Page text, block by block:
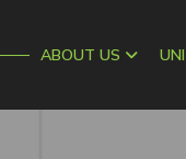
ABOUT US